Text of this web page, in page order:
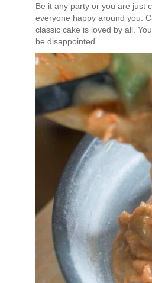
Be it any party or you are just
everyone happy around you.
classic cake is loved by all.
be disappointed.